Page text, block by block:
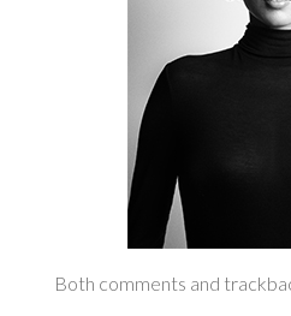
Both comments and